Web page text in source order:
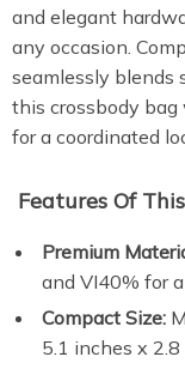
and elegant
any occasion.
seamlessly blends
this crossbody
for a coordinated
Features Of
Premium
and VI40% for
Compact Size:
5.1 inches x